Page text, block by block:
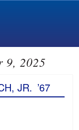
9, 2025
JR. ’67